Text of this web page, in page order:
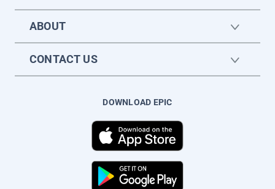
ABOUT
CONTACT US
DOWNLOAD EPIC